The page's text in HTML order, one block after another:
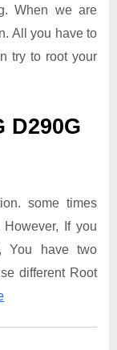
When we are
All you have to
try to root your
D290G
some times
If you
You have two
different Root